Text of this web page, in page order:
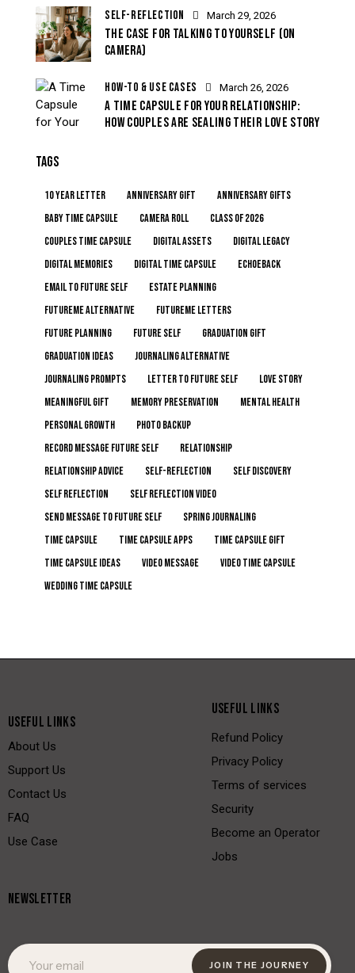
SELF-REFLECTION March 29, 2026
THE CASE FOR TALKING TO YOURSELF (ON
CAMERA)
HOW-TO & USE CASES March 26, 2026
A TIME CAPSULE FOR YOUR RELATIONSHIP:
HOW COUPLES ARE SEALING THEIR LOVE STORY
TAGS
10 year letter anniversary gift
anniversary gifts
baby time capsule
camera roll
class of 2026
couples time capsule
digital assets
digital legacy
digital memories
digital time capsule
echoeback
email to future self
estate planning
FutureMe alternative
FutureMe letters
future planning
future self
graduation gift
graduation ideas
journaling alternative
journaling prompts
letter to future self
love story
meaningful gift
memory preservation
mental health
personal growth
photo backup
record message future self
relationship
relationship advice
self-reflection
self discovery
self reflection
self reflection video
send message to future self
spring journaling
time capsule
time capsule apps
time capsule gift
time capsule ideas
video message
video time capsule
wedding time capsule
USEFUL LINKS
About Us
Support Us
Contact Us
FAQ
Use Case
USEFUL LINKS
Refund Policy
Privacy Policy
Terms of services
Security
Become an Operator
Jobs
NEWSLETTER
JOIN THE JOURNEY